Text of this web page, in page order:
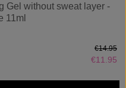
Gel without sweat layer -
11ml
€11.95
€14.95